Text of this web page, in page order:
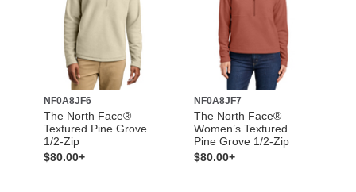
NF0A8JF6
The North Face®
Textured Pine Grove
1/2-Zip
$80.00+
NF0A8JF7
The North Face®
Women’s Textured
Pine Grove 1/2-Zip
$80.00+